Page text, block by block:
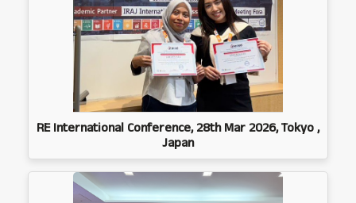
RE International Conference, 28th Mar 2026, Tokyo ,
Japan